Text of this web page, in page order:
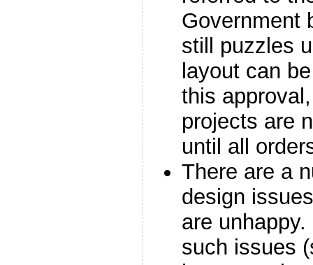
Government
still puzzles
layout can
this
projects are
until all
There are a
design
are
such issues